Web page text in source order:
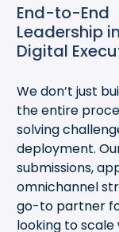
End-to-End
Leadership
Digital
We don’t just
the entire
solving
deployment.
submissions,
omnichannel
go-to partner
looking to